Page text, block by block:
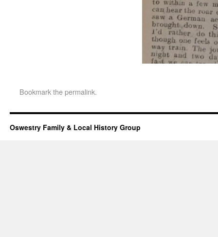
Bookmark thepermalink.
Oswestry Family & Local History Group